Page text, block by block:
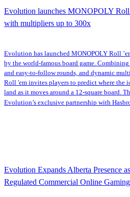
Evolution launches MONOPOLY Roll
with multipliers up to 300x
Evolution has launched MONOPOLY Roll
by the world-famous board game.
and easy-to-follow rounds, and dynamic
Roll 'em invites players to predict where the
land as it moves around a 12-square board.
Evolution’s exclusive partnership with
Evolution Expands Alberta Presence
Regulated Commercial Online